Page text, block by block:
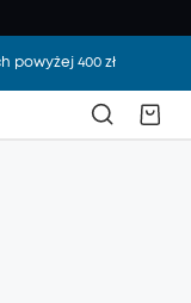
powyżej 400 zł